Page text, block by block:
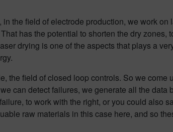
the field of electrode production, we work
has the potential to shorten the dry
drying is one of the aspects that plays a
the field of closed loop controls. So we
can detect failures, we generate all the
to work with the right, or you could also
raw materials in this case here, and so